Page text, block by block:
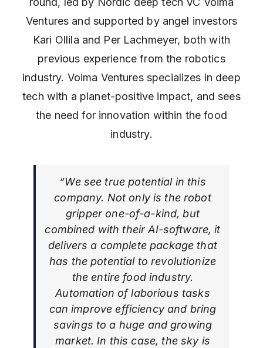
Ventures and supported by angel investors
Kari Ollila and Per Lachmeyer, both with
previous experience from the robotics
industry. Voima Ventures specializes in deep
tech with a planet-positive impact, and sees
the need for innovation within the food
industry.
“We see true potential in this
company. Not only is the robot
gripper one-of-a-kind, but
combined with their AI-software, it
delivers a complete package that
has the potential to revolutionize
the entire food industry.
Automation of laborious tasks
can improve efficiency and bring
savings to a huge and growing
market. In this case, the sky is